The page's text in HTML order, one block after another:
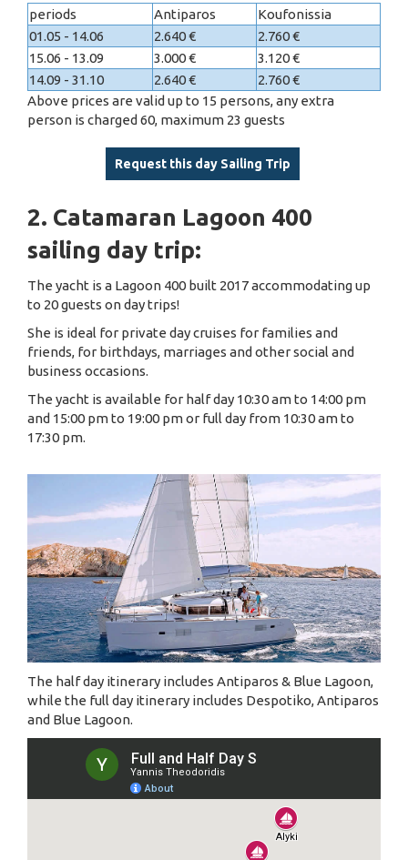
periods Antiparos
Koufonissia
01.05 - 14.06
2.640 €
2.760 €
15.06 - 13.09
3.000 €
3.120 €
14.09 - 31.10
2.640 €
2.760 €
Above prices are valid up to 15 persons, any extra
person is charged 60, maximum 23 guests
Request this day Sailing Trip
2. Catamaran Lagoon 400
sailing day trip:
The yacht is a Lagoon 400 built 2017 accommodating up
to 20 guests on day trips!
She is ideal for private day cruises for families and
friends, for birthdays, marriages and other social and
business occasions.
The yacht is available for half day 10:30 am to 14:00 pm
and 15:00 pm to 19:00 pm or full day from 10:30 am to
17:30 pm.
The half day itinerary includes Antiparos & Blue Lagoon,
while the full day itinerary includes Despotiko, Antiparos
and Blue Lagoon.